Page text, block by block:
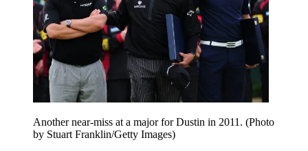
Another near-miss at a major for Dustin in 2011. (Photo
by Stuart Franklin/Getty Images)